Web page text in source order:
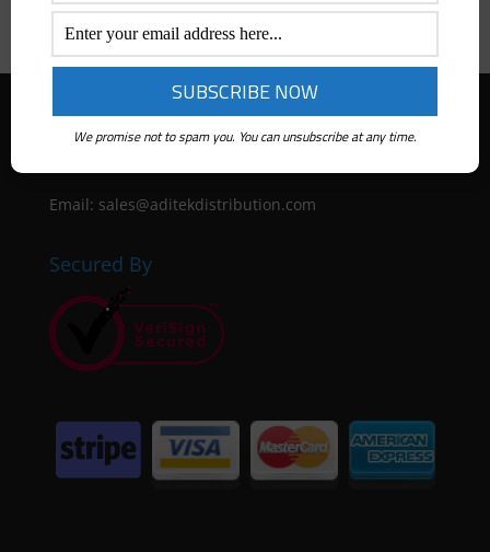
Aditek Distribution Australia
Email: sales@aditekdistribution.com
Secured By
We promise not to spam you. You can unsubscribe at any time.